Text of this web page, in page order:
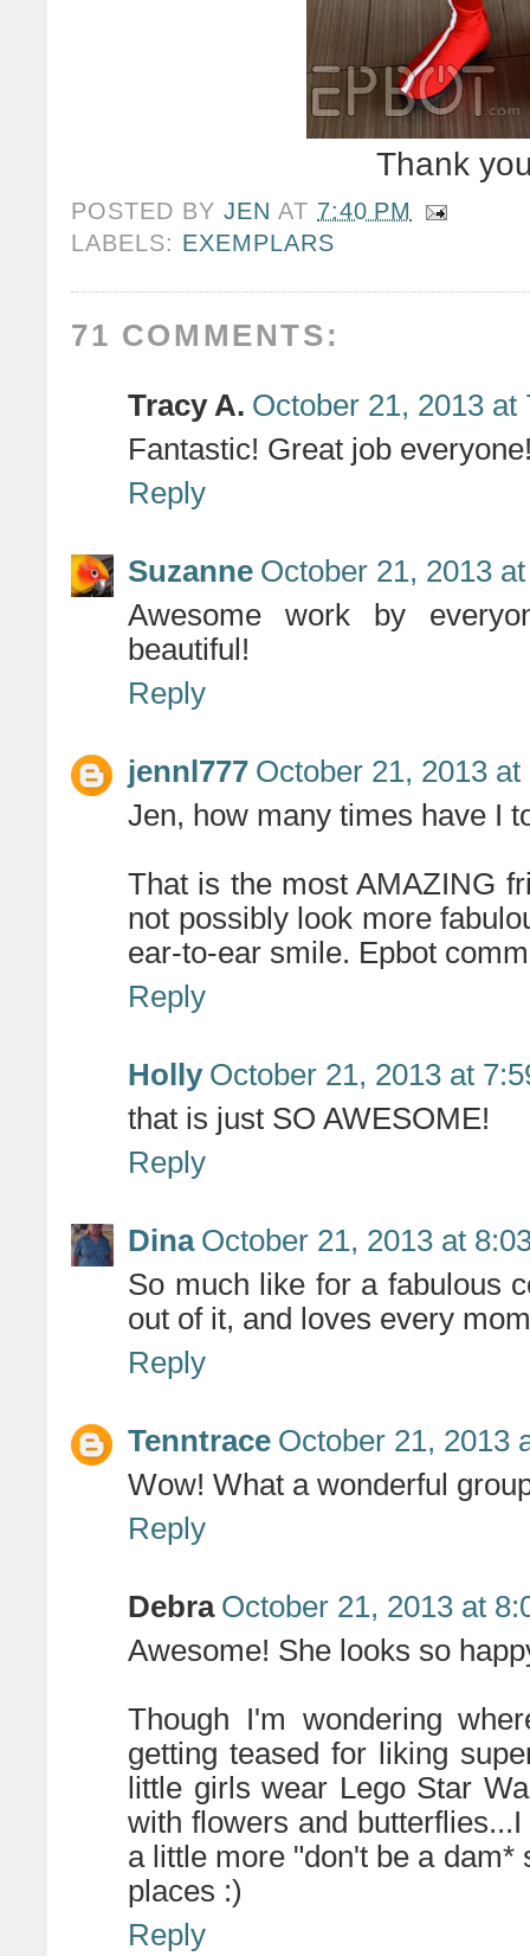
Thank
POSTED BYJEN AT 7:40 PM
LABELS: EXEMPLARS
71 COMMENTS:
Tracy A. October 21, 2013 at
Fantastic! Great job
Reply
Suzanne October 21, 2013
Awesome work by
beautiful!
Reply
jennl777 October 21, 2013 at
Jen, how many times have I
That is the most AMAZING
not possibly look more
ear-to-ear smile. Epbot
Reply
Holly October 21, 2013 at
that is just SO AWESOME!
Reply
Dina October 21, 2013 at
So much like for a fabulous
out of it, and loves every
Reply
Tenntrace October 21, 2013
Wow! What a wonderful
Reply
Debra October 21, 2013 at
Awesome! She looks so
Though I'm wondering
getting teased for liking
little girls wear Lego Star
with flowers and
a little more "don't be a dam*
places :)
Reply